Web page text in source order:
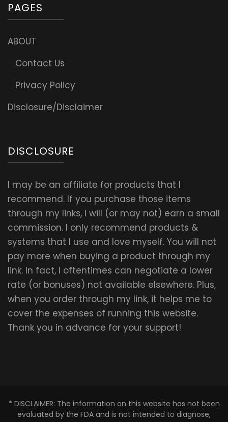
PAGES
ABOUT
Contact Us
Privacy Policy
Disclosure/Disclaimer
DISCLOSURE
I may be an affiliate for products that I
recommend. If you purchase those items
through my links, I will (or may not) earn a small
commission. I only recommend products &
systems that I use and love myself. You will not
pay more when buying a product through my
link. In fact, I oftentimes can negotiate a lower
rate (or bonuses) not available elsewhere. Plus,
when you order through my link, it helps me to
cover the expenses of running this website.
Thank you in advance for your support!
* DISCLAIMER: The information on this website has not been
evaluated by the FDA and is not intended to diagnose,